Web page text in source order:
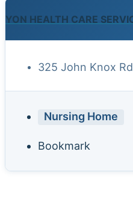
YON HEALTH CARE
325 John Knox
Nursing Home
Bookmark